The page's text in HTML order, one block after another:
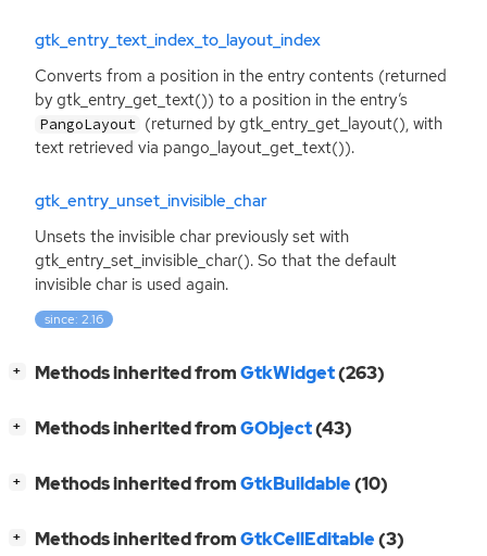
gtk_entry_text_index_to_layout_index
Converts from a position in the entry contents (returned
by gtk_entry_get_text()) to a position in the entry’s
PangoLayout (returned by gtk_entry_get_layout(), with
text retrieved via pango_layout_get_text()).
gtk_entry_unset_invisible_char
Unsets the invisible char previously set with
gtk_entry_set_invisible_char(). So that the default
invisible char is used again.
since: 2.16
+ Methods inherited fromGtkWidget(263)
+ Methods inherited fromGObject(43)
+ Methods inherited fromGtkBuildable(10)
+ Methods inherited fromGtkCellEditable(3)